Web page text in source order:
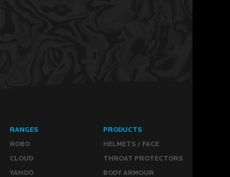
RANGES
ROBO
CLOUD
YAHOO
PRODUCTS
HELMETS / FACE
THROAT PROTECTORS
BODY ARMOUR